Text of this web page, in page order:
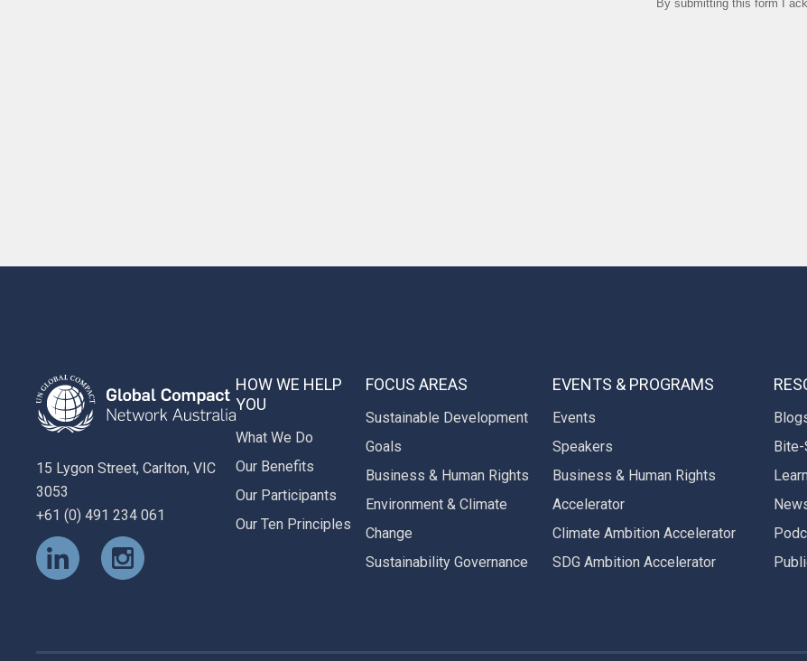
15 Lygon Street, Carlton, VIC
3053
+61 (0) 491 234 061
HOW WE HELP
YOU
What We Do
Our Benefits
Our Participants
Our Ten Principles
FOCUS AREAS
Sustainable Development
Goals
Business & Human Rights
Environment & Climate
Change
Sustainability Governance
EVENTS & PROGRAMS
Events
Speakers
Business & Human Rights
Accelerator
Climate Ambition Accelerator
SDG Ambition Accelerator